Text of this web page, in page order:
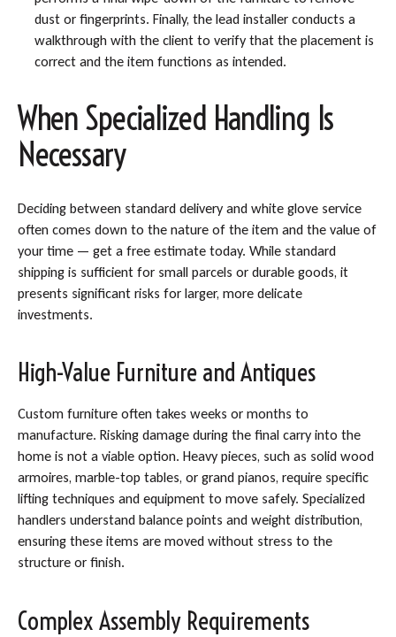
dust or fingerprints. Finally, the lead installer conducts a
walkthrough with the client to verify that the placement is
correct and the item functions as intended.
When Specialized Handling Is
Necessary
Deciding between standard delivery and white glove service
often comes down to the nature of the item and the value of
your time — get a free estimate today. While standard
shipping is sufficient for small parcels or durable goods, it
presents significant risks for larger, more delicate
investments.
High-Value Furniture and Antiques
Custom furniture often takes weeks or months to
manufacture. Risking damage during the final carry into the
home is not a viable option. Heavy pieces, such as solid wood
armoires, marble-top tables, or grand pianos, require specific
lifting techniques and equipment to move safely. Specialized
handlers understand balance points and weight distribution,
ensuring these items are moved without stress to the
structure or finish.
Complex Assembly Requirements